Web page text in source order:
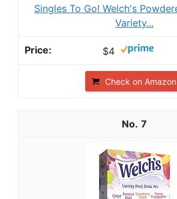
Singles To Go! Welch's
Variety...
$4
Check on Amazon
7